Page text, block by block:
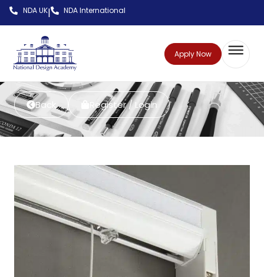
NDA UK| NDA International
Apply Now
Back Register / Login